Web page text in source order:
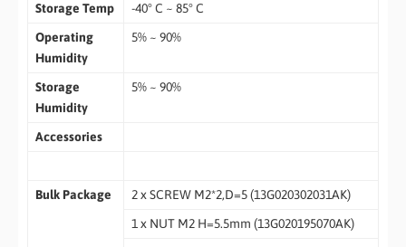
Storage Temp
-40° C ~ 85° C
Operating
Humidity
5% ~ 90%
Storage
Humidity
5% ~ 90%
Accessories
Bulk Package
2 x SCREW M2*2,D=5 (13G020302031AK)
1 x NUT M2 H=5.5mm (13G020195070AK)